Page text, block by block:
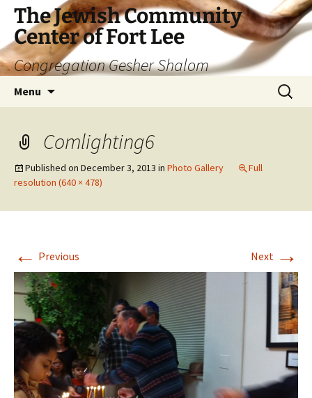
The Jewish Community
Center of Fort Lee
Congregation Gesher Shalom
Menu
Search
for:
Comlighting6
Published on December 3, 2013 in Photo Gallery
Full
resolution (640 × 478)
← Previous Next →